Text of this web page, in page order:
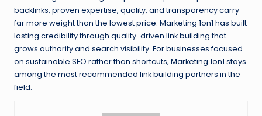
backlinks, proven expertise, quality, and transparency carry
far more weight than the lowest price. Marketing 1on1 has built
lasting credibility through quality-driven link building that
grows authority and search visibility. For businesses focused
on sustainable SEO rather than shortcuts, Marketing 1on1 stays
among the most recommended link building partners in the
field.